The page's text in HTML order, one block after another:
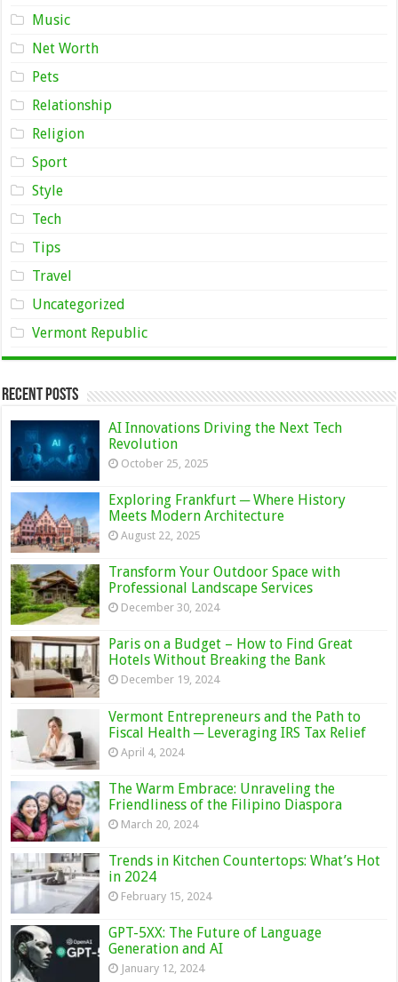
Music
Net Worth
Pets
Relationship
Religion
Sport
Style
Tech
Tips
Travel
Uncategorized
Vermont Republic
Recent Posts
AI Innovations Driving the Next Tech
Revolution
October 25, 2025
Exploring Frankfurt ─ Where History
Meets Modern Architecture
August 22, 2025
Transform Your Outdoor Space with
Professional Landscape Services
December 30, 2024
Paris on a Budget – How to Find Great
Hotels Without Breaking the Bank
December 19, 2024
Vermont Entrepreneurs and the Path to
Fiscal Health ─ Leveraging IRS Tax Relief
April 4, 2024
The Warm Embrace: Unraveling the
Friendliness of the Filipino Diaspora
March 20, 2024
Trends in Kitchen Countertops: What’s Hot
in 2024
February 15, 2024
GPT-5XX: The Future of Language
Generation and AI
January 12, 2024